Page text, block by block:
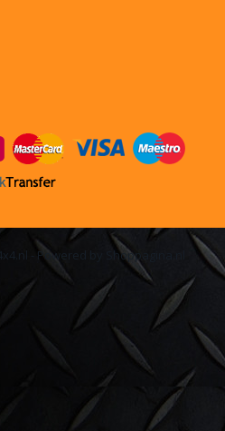
- Powered by Shoppagina.nl